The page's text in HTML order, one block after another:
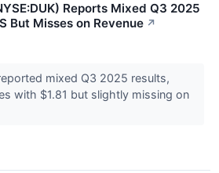
Reports Mixed Q3 2025
But Misses on Revenue ↗
mixed Q3 2025 results,
with $1.81 but slightly missing on